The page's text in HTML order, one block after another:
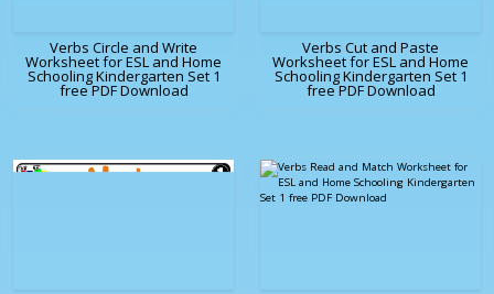
Verbs Circle and Write
Worksheet for ESL and Home
Schooling Kindergarten Set 1
free PDF Download
Verbs Cut and Paste
Worksheet for ESL and Home
Schooling Kindergarten Set 1
free PDF Download